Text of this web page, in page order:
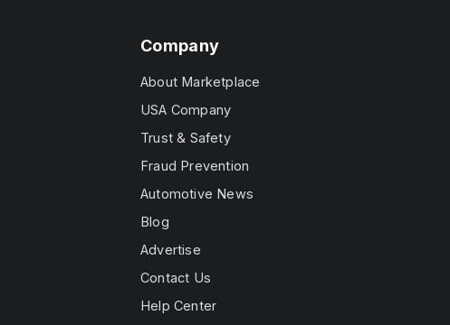
Company
About Marketplace
USA Company
Trust & Safety
Fraud Prevention
Automotive News
Blog
Advertise
Contact Us
Help Center